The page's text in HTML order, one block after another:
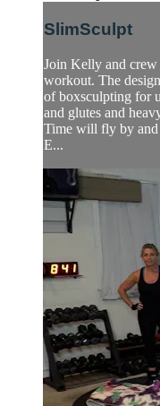
SlimSculpt
Join Kelly and
workout. The
of boxsculpting for
and glutes and
Time will fly by
E...